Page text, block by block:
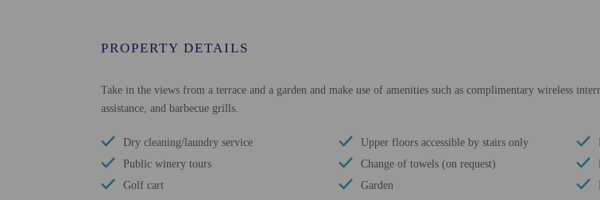
PROPERTY DETAILS
Take in the views from a terrace and a garden and make use of amenities such as complimentary wireless
assistance, and barbecue grills.
Dry cleaning/laundry service
Public winery tours
Golf cart
Upper floors accessible by stairs only
Change of towels (on request)
Garden